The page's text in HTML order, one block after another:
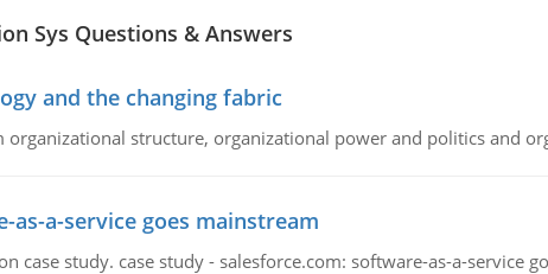
Sys Questions & Answers
and the changing fabric
structure, organizational power and politics and
as-a-service goes mainstream
case study. case study - salesforce.com: software-as-a-service